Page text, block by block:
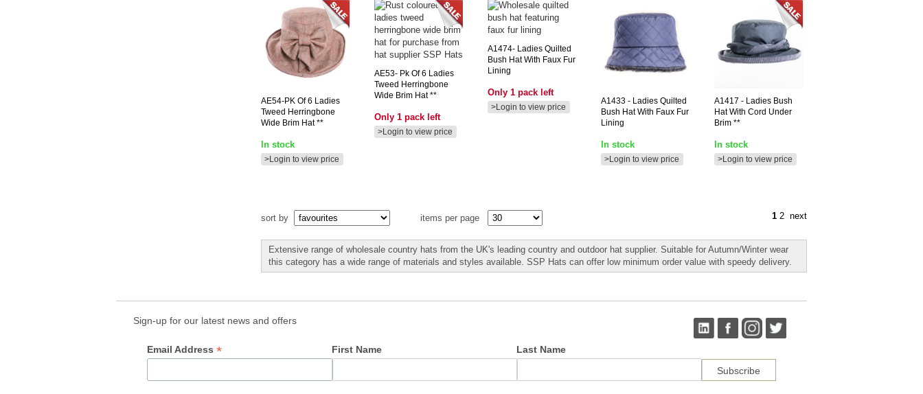
AE54-PK Of 6 Ladies
Tweed Herringbone
Wide Brim Hat **
In stock
>Login to view price
AE53- Pk Of 6 Ladies
Tweed Herringbone
Wide Brim Hat **
Only 1 pack left
>Login to view price
A1474- Ladies Quilted
Bush Hat With Faux Fur
Lining
Only 1 pack left
>Login to view price
A1433 - Ladies Quilted
Bush Hat With Faux Fur
Lining
In stock
>Login to view price
A1417 - Ladies Bush
Hat With Cord Under
Brim **
In stock
>Login to view price
sort by items per page 1 2 next
Extensive range of wholesale country hats from the UK's leading country and outdoor hat supplier. Suitable for Autumn/Winter wear
this category has a wide range of materials and styles available. SSP Hats can offer low minimum order value with speedy delivery.
Sign-up for our latest news and offers
Email Address * First Name Last Name